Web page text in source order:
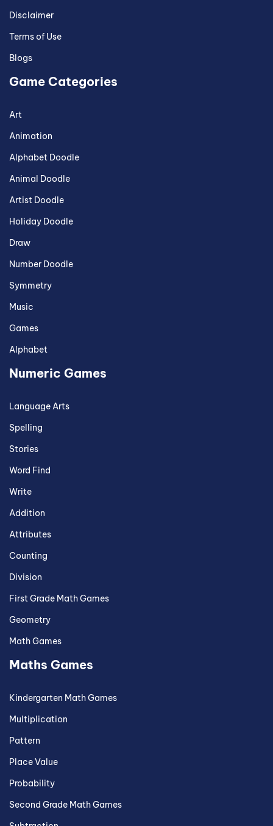
Disclaimer
Terms of Use
Blogs
Game Categories
Art
Animation
Alphabet Doodle
Animal Doodle
Artist Doodle
Holiday Doodle
Draw
Number Doodle
Symmetry
Music
Games
Alphabet
Numeric Games
Language Arts
Spelling
Stories
Word Find
Write
Addition
Attributes
Counting
Division
First Grade Math Games
Geometry
Math Games
Maths Games
Kindergarten Math Games
Multiplication
Pattern
Place Value
Probability
Second Grade Math Games